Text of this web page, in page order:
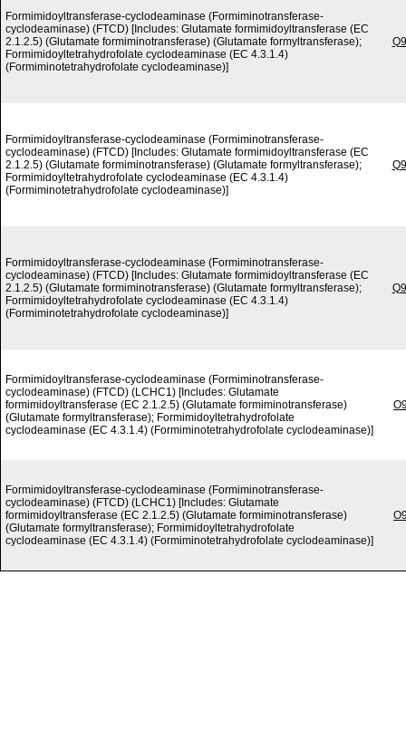
Formimidoyltransferase-cyclodeaminase (Formiminotransferase-
cyclodeaminase) (FTCD) [Includes: Glutamate formimidoyltransferase (EC
2.1.2.5) (Glutamate formiminotransferase) (Glutamate formyltransferase);
Formimidoyltetrahydrofolate cyclodeaminase (EC 4.3.1.4)
(Formiminotetrahydrofolate cyclodeaminase)]
Formimidoyltransferase-cyclodeaminase (Formiminotransferase-
cyclodeaminase) (FTCD) [Includes: Glutamate formimidoyltransferase (EC
2.1.2.5) (Glutamate formiminotransferase) (Glutamate formyltransferase);
Formimidoyltetrahydrofolate cyclodeaminase (EC 4.3.1.4)
(Formiminotetrahydrofolate cyclodeaminase)]
Formimidoyltransferase-cyclodeaminase (Formiminotransferase-
cyclodeaminase) (FTCD) [Includes: Glutamate formimidoyltransferase (EC
2.1.2.5) (Glutamate formiminotransferase) (Glutamate formyltransferase);
Formimidoyltetrahydrofolate cyclodeaminase (EC 4.3.1.4)
(Formiminotetrahydrofolate cyclodeaminase)]
Formimidoyltransferase-cyclodeaminase (Formiminotransferase-
cyclodeaminase) (FTCD) (LCHC1) [Includes: Glutamate
formimidoyltransferase (EC 2.1.2.5) (Glutamate formiminotransferase)
(Glutamate formyltransferase); Formimidoyltetrahydrofolate
cyclodeaminase (EC 4.3.1.4) (Formiminotetrahydrofolate cyclodeaminase)]
Formimidoyltransferase-cyclodeaminase (Formiminotransferase-
cyclodeaminase) (FTCD) (LCHC1) [Includes: Glutamate
formimidoyltransferase (EC 2.1.2.5) (Glutamate formiminotransferase)
(Glutamate formyltransferase); Formimidoyltetrahydrofolate
cyclodeaminase (EC 4.3.1.4) (Formiminotetrahydrofolate cyclodeaminase)]